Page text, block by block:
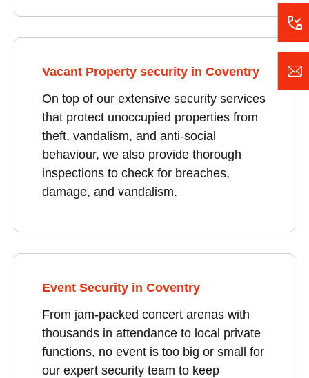
Vacant Property security in Coventry
On top of our extensive security services
that protect unoccupied properties from
theft, vandalism, and anti-social
behaviour, we also provide thorough
inspections to check for breaches,
damage, and vandalism.
Event Security in Coventry
From jam-packed concert arenas with
thousands in attendance to local private
functions, no event is too big or small for
our expert security team to keep